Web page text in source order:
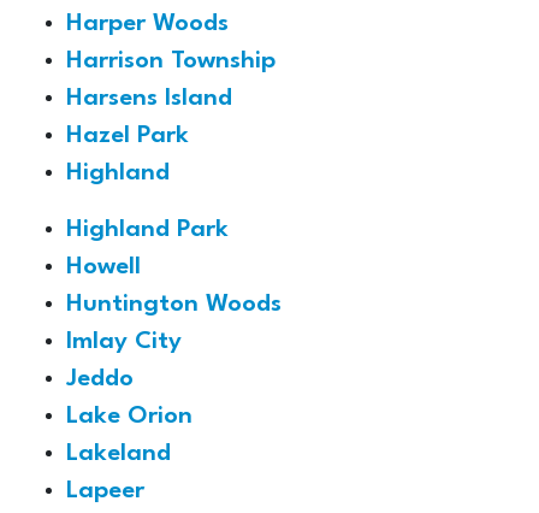
Harper Woods
Harrison Township
Harsens Island
Hazel Park
Highland
Highland Park
Howell
Huntington Woods
Imlay City
Jeddo
Lake Orion
Lakeland
Lapeer